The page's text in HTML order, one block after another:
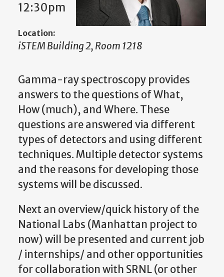
12:30pm
Location:
iSTEM Building 2, Room 1218
Gamma-ray spectroscopy provides
answers to the questions of What,
How (much), and Where. These
questions are answered via different
types of detectors and using different
techniques. Multiple detector systems
and the reasons for developing those
systems will be discussed.
Next an overview/quick history of the
National Labs (Manhattan project to
now) will be presented and current job
/ internships/ and other opportunities
for collaboration with SRNL (or other